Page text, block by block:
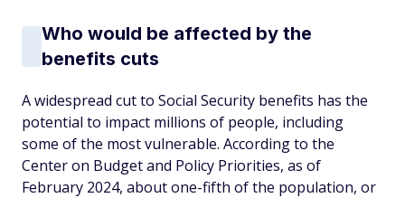
Who would be affected by the
benefits cuts
A widespread cut to Social Security benefits has the
potential to impact millions of people, including
some of the most vulnerable. According to the
Center on Budget and Policy Priorities, as of
February 2024, about one-fifth of the population, or